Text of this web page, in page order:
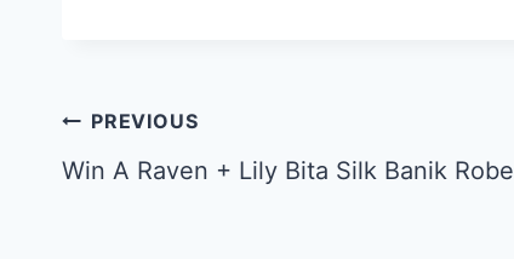
Post
navigation
PREVIOUS
Win A Raven + Lily Bita Silk Banik Robe